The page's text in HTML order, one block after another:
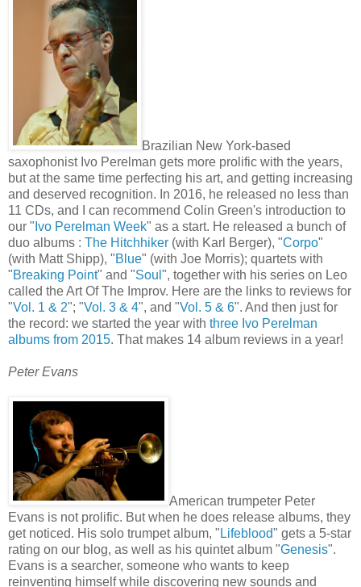
Brazilian New York-based
saxophonist Ivo Perelman gets more prolific with the years,
but at the same time perfecting his art, and getting increasing
and deserved recognition. In 2016, he released no less than
11 CDs, and I can recommend Colin Green's introduction to
our " Ivo Perelman Week" as a start. He released a bunch of
duo albums : The Hitchhiker (with Karl Berger), "Corpo"
(with Matt Shipp), "Blue" (with Joe Morris); quartets with
"Breaking Point" and "Soul ", together with his series on Leo
called the Art Of The Improv. Here are the links to reviews for
"Vol. 1 & 2"; "Vol. 3 & 4", and "Vol. 5 & 6". And then just for
the record: we started the year with three Ivo Perelman
albums from 2015. That makes 14 album reviews in a year!
Peter Evans
American trumpeter Peter
Evans is not prolific. But when he does release albums, they
get noticed. His solo trumpet album, " Lifeblood" gets a 5-star
rating on our blog, as well as his quintet album "Genesis".
Evans is a searcher, someone who wants to keep
reinventing himself while discovering new sounds and